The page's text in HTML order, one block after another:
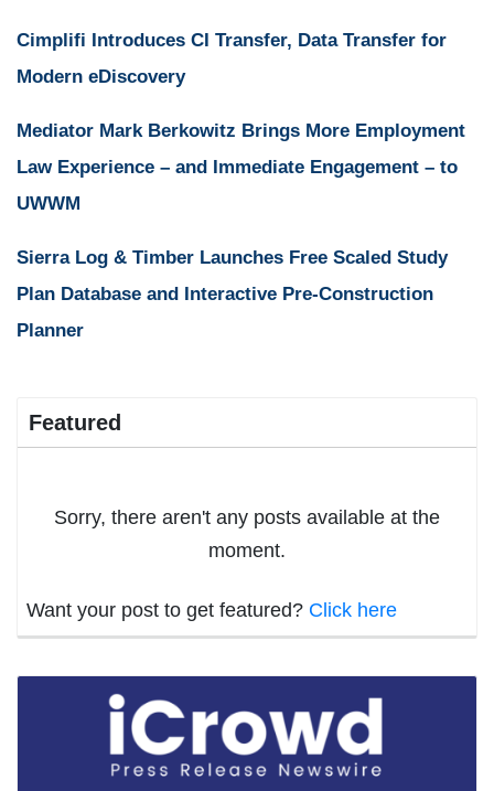
Cimplifi Introduces CI Transfer, Data Transfer for
Modern eDiscovery
Mediator Mark Berkowitz Brings More Employment
Law Experience – and Immediate Engagement – to
UWWM
Sierra Log & Timber Launches Free Scaled Study
Plan Database and Interactive Pre-Construction
Planner
Featured
Sorry, there aren't any posts available at the
moment.
Want your post to get featured? Click here